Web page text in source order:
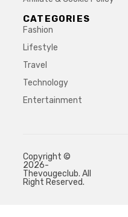
CATEGORIES
Fashion
Lifestyle
Travel
Technology
Entertainment
Copyright ©
2026-
Thevougeclub. All
Right Reserved.